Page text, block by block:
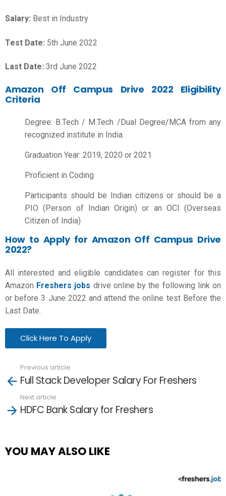
Salary: Best in Industry
Test Date: 5th June 2022
Last Date: 3rd June 2022
Amazon Off Campus Drive 2022 Eligibility
Criteria
Degree: B.Tech / M.Tech /Dual Degree/MCA from any
recognized institute in India.
Graduation Year: 2019, 2020 or 2021
Proficient in Coding
Participants should be Indian citizens or should be a
PIO (Person of Indian Origin) or an OCI (Overseas
Citizen of India)
How to Apply for Amazon Off Campus Drive
2022?
All interested and eligible candidates can register for this
Amazon Freshers jobs drive online by the following link on
or before 3 June 2022 and attend the online test Before the
Last Date.
Click Here To Apply
more
Previous article
Full Stack Developer Salary For Freshers
Next article
HDFC Bank Salary for Freshers
YOU MAY ALSO LIKE